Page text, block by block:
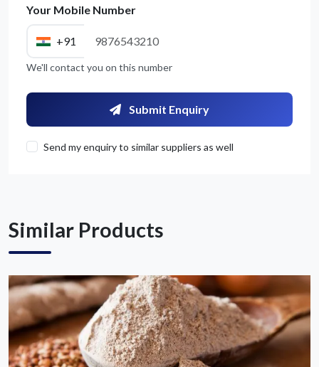
Get Quote / Contact Details
Your Mobile Number
+91
We'll contact you on this number
Submit Enquiry
Send my enquiry to similar suppliers as well
Similar Products